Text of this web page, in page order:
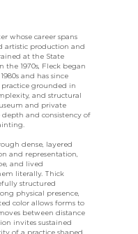
whose career spans
artistic production and
at the State
the 1970s, Fleck began
and has since
grounded in
and structural
and private
and consistency of
dense, layered
and representation,
and lived
literally. Thick
structured
physical presence,
color allows forms to
between distance
invites sustained
of a practice shaped